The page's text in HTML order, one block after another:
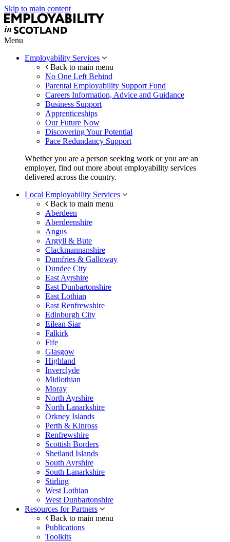
Skip to main content
Menu
Employability Services
Back to main menu
No One Left Behind
Parental Employability Support Fund
Careers Information, Advice and Guidance
Business Support
Apprenticeships
Our Future Now
Discovering Your Potential
Pace Redundancy Support
Whether you are a person seeking work or you are an
employer, find out more about employability services
delivered across the country.
Local Employability Services
Back to main menu
Aberdeen
Aberdeenshire
Angus
Argyll & Bute
Clackmannanshire
Dumfries & Galloway
Dundee City
East Ayrshire
East Dunbartonshire
East Lothian
East Renfrewshire
Edinburgh City
Eilean Siar
Falkirk
Fife
Glasgow
Highland
Inverclyde
Midlothian
Moray
North Ayrshire
North Lanarkshire
Orkney Islands
Perth & Kinross
Renfrewshire
Scottish Borders
Shetland Islands
South Ayrshire
South Lanarkshire
Stirling
West Lothian
West Dunbartonshire
Resources for Partners
Back to main menu
Publications
Toolkits